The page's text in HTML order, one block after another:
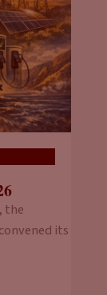
the
its